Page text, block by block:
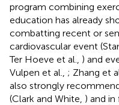
program combining
education has already
combatting recent or
cardiovascular event
Ter Hoeve et al., ) and
Vulpen et al., ; Zhang et
also strongly
(Clark and White, ) and